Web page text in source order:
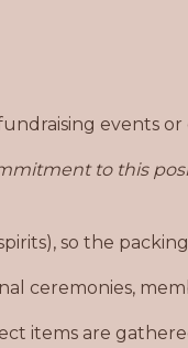
events or
to this
so the
ceremonies,
items are